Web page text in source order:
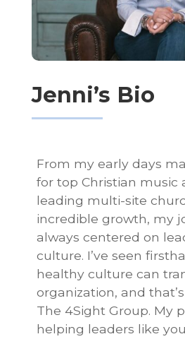
Jenni’s Bio
From my early days
for top Christian music
leading multi-site
incredible growth, my
always centered on
culture. I’ve seen
healthy culture can
organization, and
The 4Sight Group. My
helping leaders like